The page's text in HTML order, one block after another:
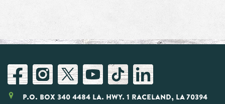
P.O. Box 340 4484 LA. Hwy. 1 Raceland, LA 70394